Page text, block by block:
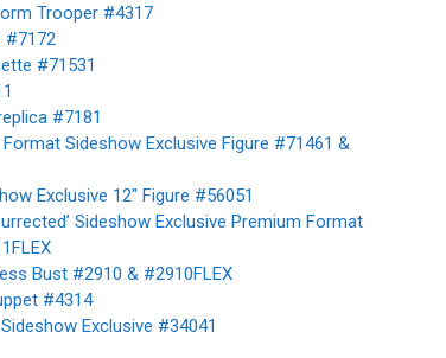
Trooper #4317
#7172
#71531
#7181
Sideshow Exclusive Figure #71461 &
Exclusive 12" Figure #56051
Sideshow Exclusive Premium Format
Bust #2910 & #2910FLEX
#4314
Exclusive #34041